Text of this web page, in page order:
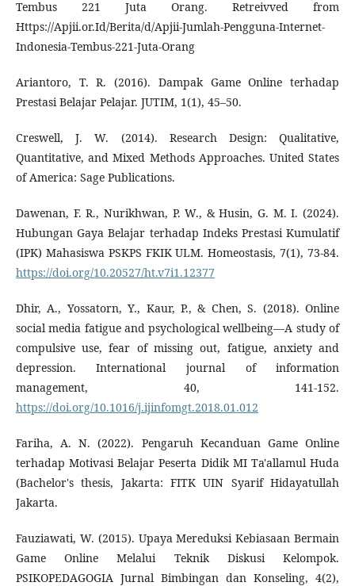
Tembus 221 Juta Orang. Retreivved from
Https://Apjii.or.Id/Berita/d/Apjii-Jumlah-Pengguna-Internet-
Indonesia-Tembus-221-Juta-Orang
Ariantoro, T. R. (2016). Dampak Game Online terhadap
Prestasi Belajar Pelajar. JUTIM, 1(1), 45–50.
Creswell, J. W. (2014). Research Design: Qualitative,
Quantitative, and Mixed Methods Approaches. United States
of America: Sage Publications.
Dawenan, F. R., Nurikhwan, P. W., & Husin, G. M. I. (2024).
Hubungan Gaya Belajar terhadap Indeks Prestasi Kumulatif
(IPK) Mahasiswa PSKPS FKIK ULM. Homeostasis, 7(1), 73-84.
https://doi.org/10.20527/ht.v7i1.12377
Dhir, A., Yossatorn, Y., Kaur, P., & Chen, S. (2018). Online
social media fatigue and psychological wellbeing—A study of
compulsive use, fear of missing out, fatigue, anxiety and
depression. International journal of information
management, 40, 141-152.
https://doi.org/10.1016/j.ijinfomgt.2018.01.012
Fariha, A. N. (2022). Pengaruh Kecanduan Game Online
terhadap Motivasi Belajar Peserta Didik MI Ta'allamul Huda
(Bachelor's thesis, Jakarta: FITK UIN Syarif Hidayatullah
Jakarta.
Fauziawati, W. (2015). Upaya Mereduksi Kebiasaan Bermain
Game Online Melalui Teknik Diskusi Kelompok.
PSIKOPEDAGOGIA Jurnal Bimbingan dan Konseling, 4(2),